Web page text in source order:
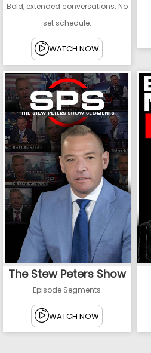
Bold, extended conversations. No
set schedule.
WATCH NOW
The Stew Peters Show
Episode Segments
WATCH NOW